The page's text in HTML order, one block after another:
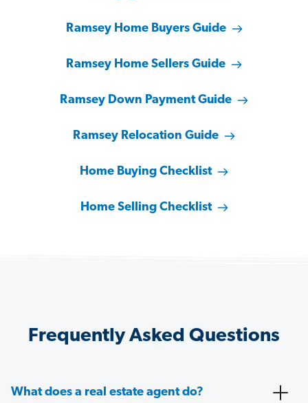
Ramsey Home Buyers Guide
Ramsey Home Sellers Guide
Ramsey Down Payment Guide
Ramsey Relocation Guide
Home Buying Checklist
Home Selling Checklist
Frequently Asked Questions
What does a real estate agent do?